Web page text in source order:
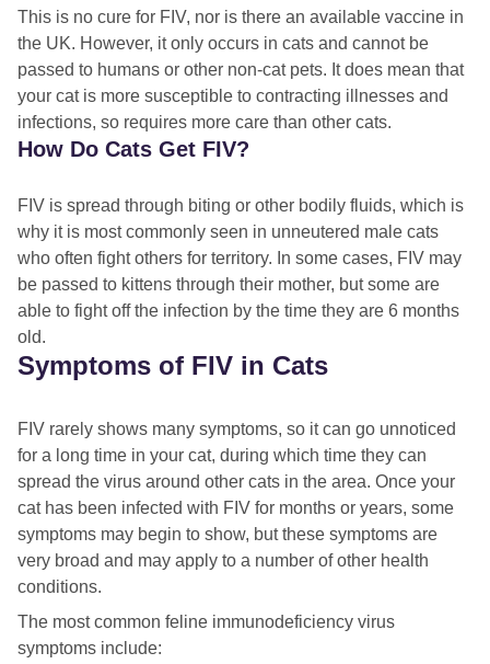
This is no cure for FIV, nor is there an available vaccine in
the UK. However, it only occurs in cats and cannot be
passed to humans or other non-cat pets. It does mean that
your cat is more susceptible to contracting illnesses and
infections, so requires more care than other cats.
How Do Cats Get FIV?
FIV is spread through biting or other bodily fluids, which is
why it is most commonly seen in unneutered male cats
who often fight others for territory. In some cases, FIV may
be passed to kittens through their mother, but some are
able to fight off the infection by the time they are 6 months
old.
Symptoms of FIV in Cats
FIV rarely shows many symptoms, so it can go unnoticed
for a long time in your cat, during which time they can
spread the virus around other cats in the area. Once your
cat has been infected with FIV for months or years, some
symptoms may begin to show, but these symptoms are
very broad and may apply to a number of other health
conditions.
The most common feline immunodeficiency virus
symptoms include: